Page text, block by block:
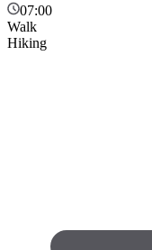
07:00
Walk
Hiking